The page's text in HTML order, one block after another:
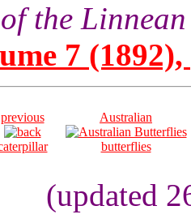
the
7
previous Australian
butterflies
(updated